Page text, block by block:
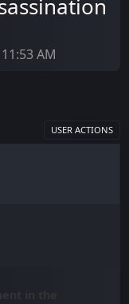
AM
USER ACTIONS
in the